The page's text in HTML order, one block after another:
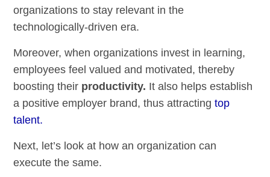
organizations to stay relevant in the
technologically-driven era.
Moreover, when organizations invest in learning,
employees feel valued and motivated, thereby
boosting their productivity. It also helps establish
a positive employer brand, thus attractingtop
talent.
Next, let’s look at how an organization can
execute the same.